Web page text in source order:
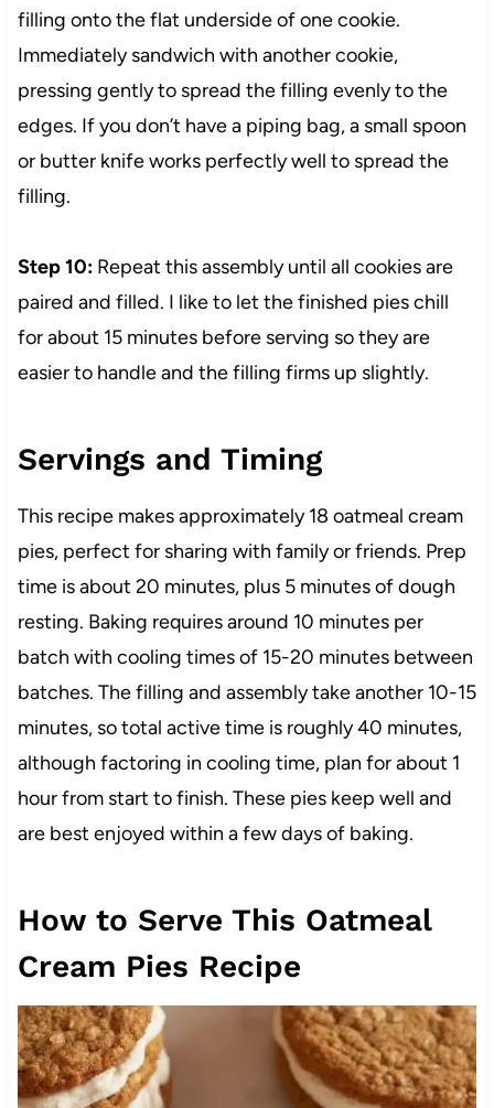
filling onto the flat underside of one cookie.
Immediately sandwich with another cookie,
pressing gently to spread the filling evenly to the
edges. If you don’t have a piping bag, a small spoon
or butter knife works perfectly well to spread the
filling.
Step 10:Repeat this assembly until all cookies are
paired and filled. I like to let the finished pies chill
for about 15 minutes before serving so they are
easier to handle and the filling firms up slightly.
Servings and Timing
This recipe makes approximately 18 oatmeal cream
pies, perfect for sharing with family or friends. Prep
time is about 20 minutes, plus 5 minutes of dough
resting. Baking requires around 10 minutes per
batch with cooling times of 15-20 minutes between
batches. The filling and assembly take another 10-15
minutes, so total active time is roughly 40 minutes,
although factoring in cooling time, plan for about 1
hour from start to finish. These pies keep well and
are best enjoyed within a few days of baking.
How to Serve This Oatmeal
Cream Pies Recipe